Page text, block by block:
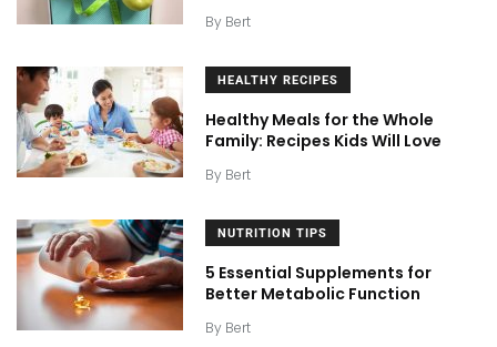
By Bert
HEALTHY RECIPES
Healthy Meals for the Whole
Family: Recipes Kids Will Love
By Bert
NUTRITION TIPS
5 Essential Supplements for
Better Metabolic Function
By Bert